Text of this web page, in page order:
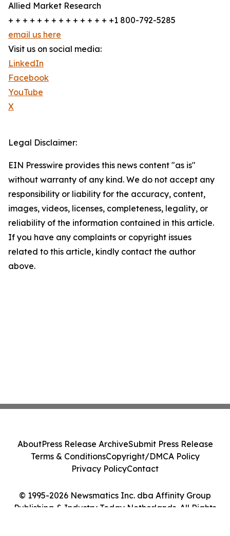
Allied Market Research
+ + + + + + + + + + + + + + +1 800-792-5285
email us here
Visit us on social media:
LinkedIn
Facebook
YouTube
X
Legal Disclaimer:
EIN Presswire provides this news content "as is"
without warranty of any kind. We do not accept any
responsibility or liability for the accuracy, content,
images, videos, licenses, completeness, legality, or
reliability of the information contained in this article.
If you have any complaints or copyright issues
related to this article, kindly contact the author
above.
© 1995-2026 Newsmatics Inc. dba Affinity Group
Publishing & Industry Today Netherlands. All Rights
AboutPress Release ArchiveSubmit Press Release
Terms & ConditionsCopyright/DMCA Policy
Privacy PolicyContact